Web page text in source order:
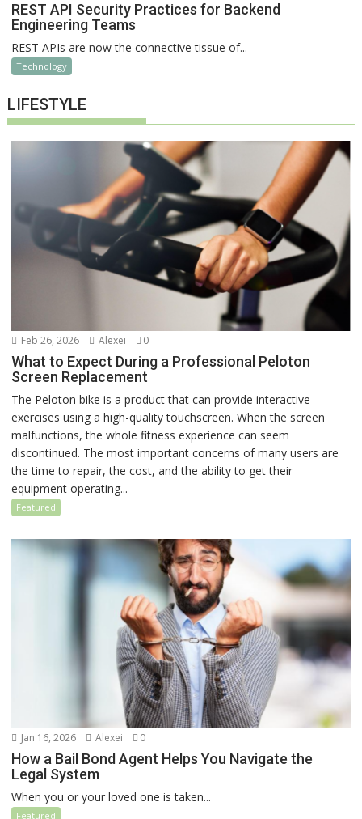
REST API Security Practices for Backend
Engineering Teams
REST APIs are now the connective tissue of...
Technology
LIFESTYLE
Feb 26, 2026 Alexei 0
What to Expect During a Professional Peloton
Screen Replacement
The Peloton bike is a product that can provide interactive
exercises using a high-quality touchscreen. When the screen
malfunctions, the whole fitness experience can seem
discontinued. The most important concerns of many users are
the time to repair, the cost, and the ability to get their
equipment operating...
Featured
Jan 16, 2026 Alexei 0
How a Bail Bond Agent Helps You Navigate the
Legal System
When you or your loved one is taken...
Featured